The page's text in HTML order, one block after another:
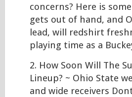
concerns? Here is
gets out of hand, and
lead, will redshirt
playing time as a
2. How Soon Will The
Lineup? ~ Ohio State
and wide receivers